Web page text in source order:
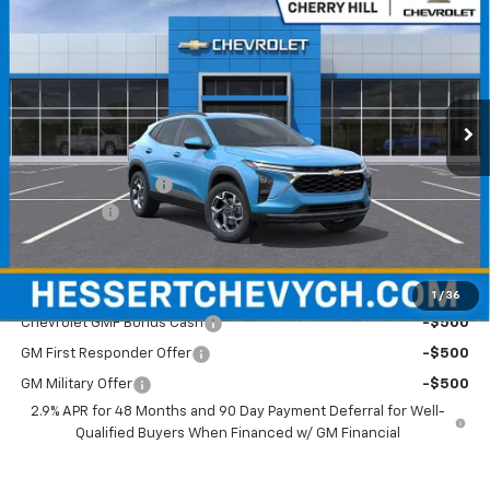
1 / 36
Price Drop
Hessert Chevrolet of Cherry Hill
VIN:KL77LHEP1TC095842 Stock:C095842Model:1TU58
Courtesy Transportation Unit Ext. Int.
SAVINGS HESSERT FINAL PRICE
Less
MSRP:
$26,780
Documentation Fee
+$599
Bonus Cash
Hessert Final Price: $26,629
Add. Offers you may Qualify For:
Chevrolet GMF Bonus Cash -$500
GM First Responder Offer -$500
GM Military Offer
-$500
2.9% APR for 48 Months and 90 Day Payment Deferral for Well-
Qualified Buyers When Financed w/ GM Financial